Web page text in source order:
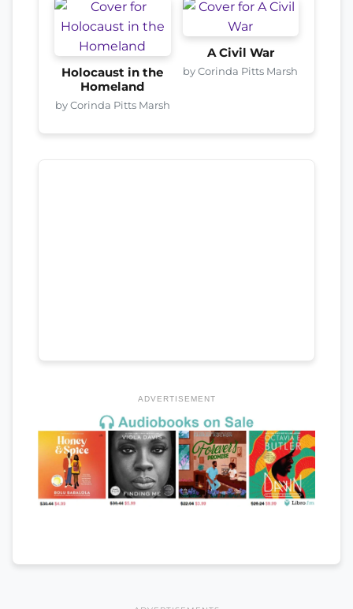
Holocaust in the
Homeland
by Corinda Pitts Marsh
A Civil War
by Corinda Pitts Marsh
ADVERTISEMENT